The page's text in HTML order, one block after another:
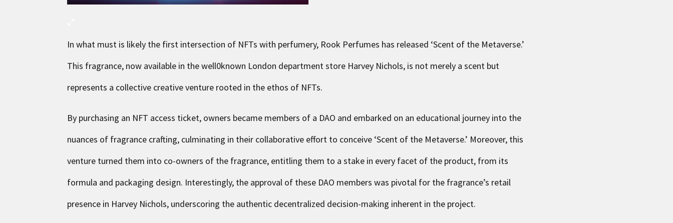
In what must is likely the first intersection of NFTs with perfumery, Rook Perfumes has released ‘Scent of the Metaverse.’
This fragrance, now available in the well0known London department store Harvey Nichols, is not merely a scent but
represents a collective creative venture rooted in the ethos of NFTs.
By purchasing an NFT access ticket, owners became members of a DAO and embarked on an educational journey into the
nuances of fragrance crafting, culminating in their collaborative effort to conceive ‘Scent of the Metaverse.’ Moreover, this
venture turned them into co-owners of the fragrance, entitling them to a stake in every facet of the product, from its
formula and packaging design. Interestingly, the approval of these DAO members was pivotal for the fragrance’s retail
presence in Harvey Nichols, underscoring the authentic decentralized decision-making inherent in the project.